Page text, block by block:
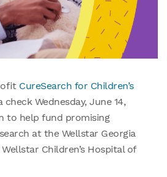
CureSearch for Children’s
check Wednesday, June 14,
to help fund promising
at the Wellstar Georgia
Children’s Hospital of